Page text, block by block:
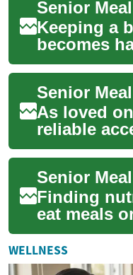
changes. ...
Keeping a
becomes
meal
seniors
solution....
As loved
reliable
safe meals
essential.
senior-
Finding
eat meals
for older
daily life
he...
WELLNESS